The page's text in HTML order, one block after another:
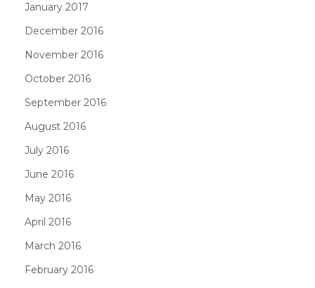
January 2017
December 2016
November 2016
October 2016
September 2016
August 2016
July 2016
June 2016
May 2016
April 2016
March 2016
February 2016